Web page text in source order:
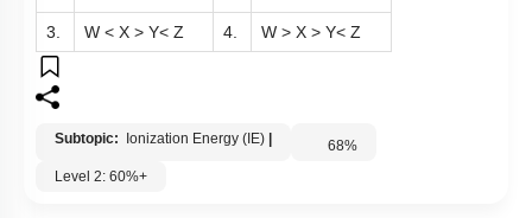
3. W < X > Y< Z 4. W > X > Y< Z
Subtopic: Ionization Energy (IE) 68%
Level 2: 60%+